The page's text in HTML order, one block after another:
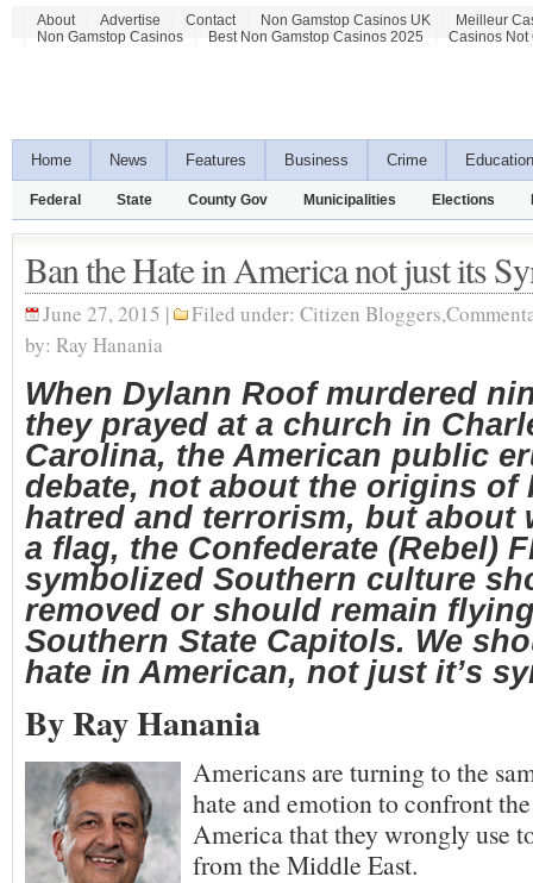
About Advertise Contact Non Gamstop Casinos UK
Meilleur
Non Gamstop Casinos
Best Non Gamstop Casinos 2025 Casinos Not
Home News Features Business Crime Education
Federal State County Gov Municipalities Elections
Ban the Hate in America not just its
June 27, 2015 | Filed under: Citizen Bloggers,
by: Ray Hanania
When Dylann Roof murdered
they prayed at a church in
Carolina, the American public
debate, not about the origins of
hatred and terrorism, but about
a flag, the Confederate (Rebel)
symbolized Southern culture
removed or should remain
Southern State Capitols. We
hate in American, not just it’s
By Ray Hanania
Americans are turning to the
hate and emotion to confront
America that they wrongly use
from the Middle East.